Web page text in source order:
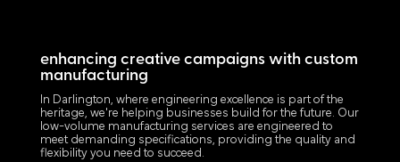
enhancing creative campaigns with custom
manufacturing
In Darlington, where engineering excellence is part of the
heritage, we're helping businesses build for the future. Our
low-volume manufacturing services are engineered to
meet demanding specifications, providing the quality and
flexibility you need to succeed.